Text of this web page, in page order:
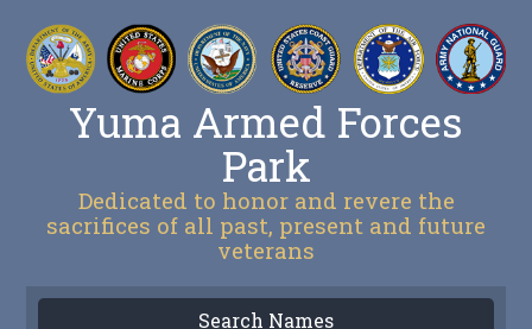
Yuma Armed Forces
Park
Dedicated to honor and revere the
sacrifices of all past, present and future
veterans
Search Names